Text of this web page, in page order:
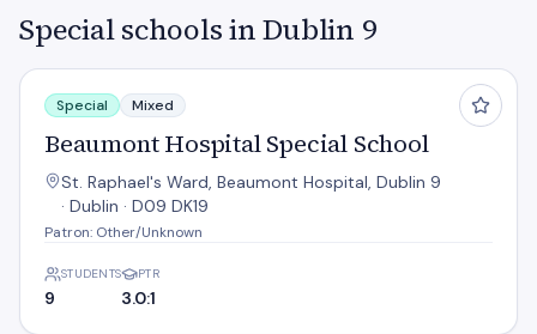
Special schools in Dublin 9
Beaumont Hospital Special School
Special Mixed
Beaumont Hospital Special School
St. Raphael's Ward, Beaumont Hospital, Dublin 9
· Dublin · D09 DK19
Patron: Other/Unknown
STUDENTS
9
PTR
3.0:1